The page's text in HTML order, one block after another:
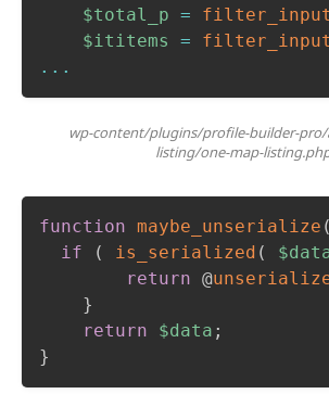
$total_p = filter_input
$ititems
= filter_input
...
wp-content/plugins/profile-builder-
listing/one-map-
function maybe_unserialize (
if
( is_serialized (
return @
}
return
$data ;
}